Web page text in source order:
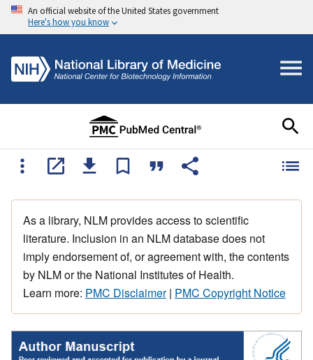
An official website of the United States government
Here's how you know
As a library, NLM provides access to scientific
literature. Inclusion in an NLM database does not
imply endorsement of, or agreement with, the contents
by NLM or the National Institutes of Health.
Learn more: PMC Disclaimer| PMC Copyright Notice